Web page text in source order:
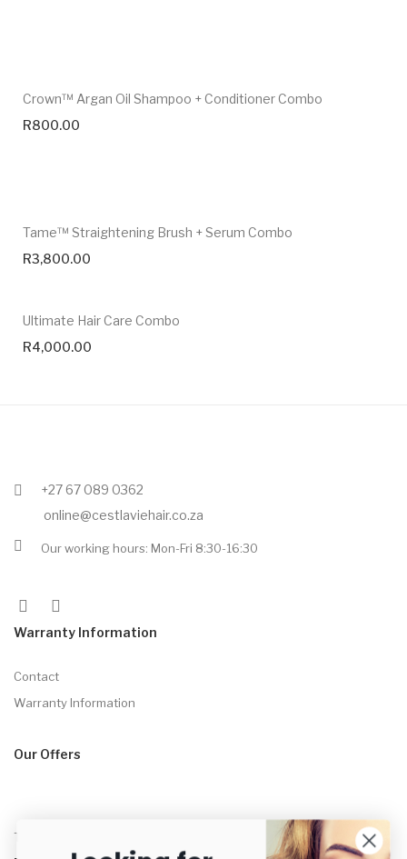
Crown™ Argan Oil Shampoo + Conditioner Combo
R800.00
Tame™ Straightening Brush + Serum Combo
R3,800.00
Ultimate Hair Care Combo
R4,000.00
+27 67 089 0362
online@cestlaviehair.co.za
Our working hours: Mon-Fri 8:30-16:30
Warranty Information
Contact
Warranty Information
Our Offers
Tame™ Straightening Brush